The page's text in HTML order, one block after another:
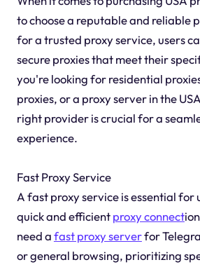
to choose a reputable and reliable
for a trusted proxy service, users
secure proxies that meet their
you're looking for residential
proxies, or a proxy server in the
right provider is crucial for a
experience.
Fast Proxy Service
A fast proxy service is essential for
quick and efficientproxy connect
need afast proxy serverfor
or general browsing, prioritizing